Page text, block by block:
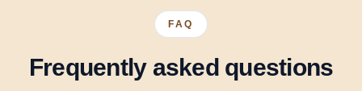
FAQ
Frequently asked questions